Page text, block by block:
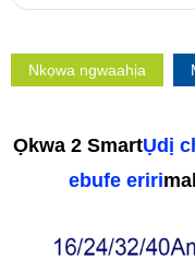
Nkọwa ngwaahịa
Ọkwa 2 SmartỤdị
ebufe eriri